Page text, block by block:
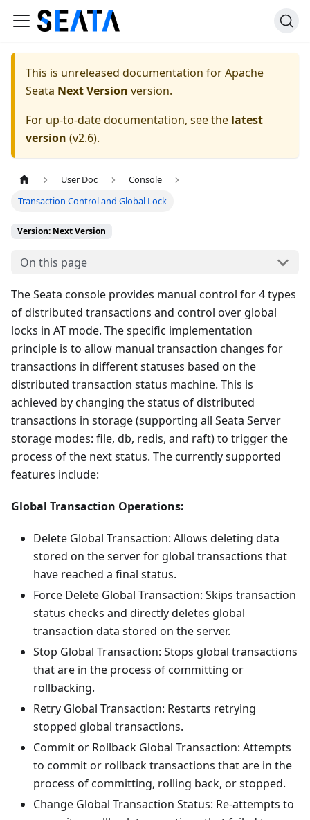
This is unreleased documentation forApache
Seata Next Version version.
For up-to-date documentation, see the latest
version (v2.6).
User Doc
Console
Transaction Control and Global Lock
Version: Next Version
On this page
The Seata console provides manual control for 4 types
of distributed transactions and control over global
locks in AT mode. The specific implementation
principle is to allow manual transaction changes for
transactions in different statuses based on the
distributed transaction status machine. This is
achieved by changing the status of distributed
transactions in storage (supporting all Seata Server
storage modes: file, db, redis, and raft) to trigger the
process of the next status. The currently supported
features include:
Global Transaction Operations:
Delete Global Transaction: Allows deleting data
stored on the server for global transactions that
have reached a final status.
Force Delete Global Transaction: Skips transaction
status checks and directly deletes global
transaction data stored on the server.
Stop Global Transaction: Stops global transactions
that are in the process of committing or
rollbacking.
Retry Global Transaction: Restarts retrying
stopped global transactions.
Commit or Rollback Global Transaction: Attempts
to commit or rollback transactions that are in the
process of committing, rolling back, or stopped.
Change Global Transaction Status: Re-attempts to